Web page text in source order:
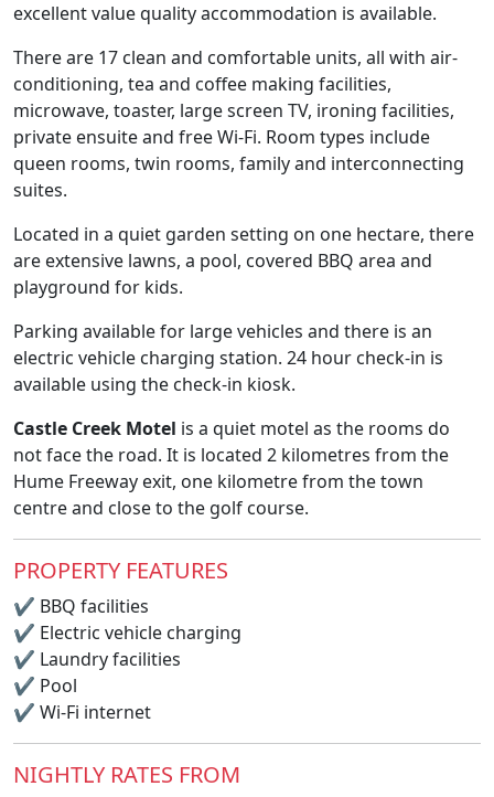
excellent value quality accommodation is available.
There are 17 clean and comfortable units, all with air-
conditioning, tea and coffee making facilities,
microwave, toaster, large screen TV, ironing facilities,
private ensuite and free Wi-Fi. Room types include
queen rooms, twin rooms, family and interconnecting
suites.
Located in a quiet garden setting on one hectare, there
are extensive lawns, a pool, covered BBQ area and
playground for kids.
Parking available for large vehicles and there is an
electric vehicle charging station. 24 hour check-in is
available using the check-in kiosk.
Castle Creek Motel is a quiet motel as the rooms do
not face the road. It is located 2 kilometres from the
Hume Freeway exit, one kilometre from the town
centre and close to the golf course.
PROPERTY FEATURES
✔ BBQ facilities
✔ Electric vehicle charging
✔ Laundry facilities
✔ Pool
✔ Wi-Fi internet
NIGHTLY RATES FROM